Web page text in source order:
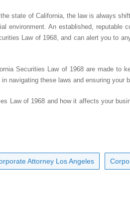
state of California, the law is always
environment. An established, reputable
Law of 1968, and can alert you to
Securities Law of 1968 are made to
navigating these laws and ensuring
Law of 1968 and how it affects your
Attorney Los Angeles